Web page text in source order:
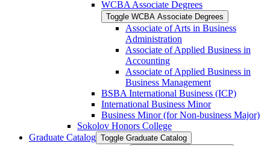
WCBA Associate Degrees
Toggle WCBA Associate Degrees
Associate of Arts in Business
Administration
Associate of Applied Business in
Accounting
Associate of Applied Business in
Business Management
BSBA International Business (ICP)
International Business Minor
Business Minor (for Non-​business Major)
Sokolov Honors College
Graduate Catalog Toggle Graduate Catalog